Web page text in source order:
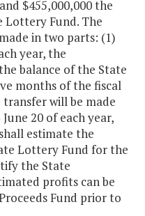
$455,000,000 the
Lottery Fund. The
in two parts: (1)
year, the
balance of the State
months of the fiscal
will be made
20 of each year,
estimate the
Lottery Fund for the
the State
profits can be
Fund prior to